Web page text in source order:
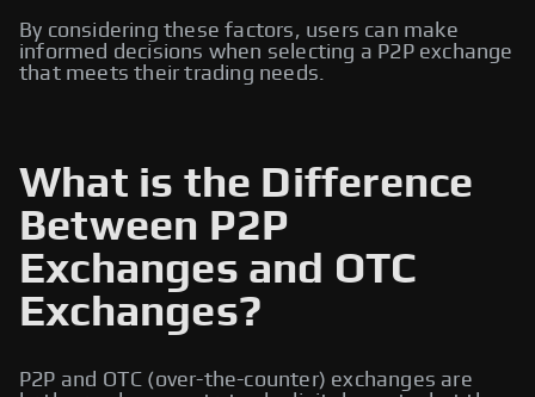
By considering these factors, users can make
informed decisions when selecting a P2P exchange
that meets their trading needs.
What is the Difference
Between P2P
Exchanges and OTC
Exchanges?
P2P and OTC (over-the-counter) exchanges are